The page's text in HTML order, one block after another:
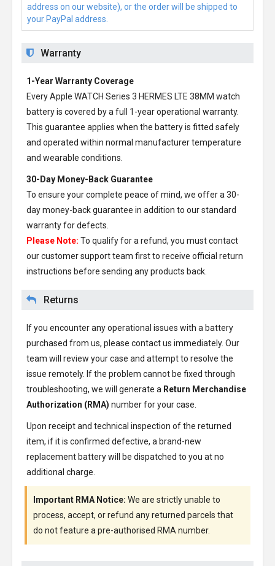
address on our website), or the order will be shipped to
your PayPal address.
Warranty
1-Year Warranty Coverage
EveryApple WATCH Series 3 HERMES LTE 38MM watch
batteryis covered by a full 1-year operational warranty.
This guarantee applies when the battery is fitted safely
and operated within normal manufacturer temperature
and wearable conditions.
30-Day Money-Back Guarantee
To ensure your complete peace of mind, we offer a 30-
day money-back guarantee in addition to our standard
warranty for defects.
Please Note: To qualify for a refund, you must contact
our customer support team first to receive official return
instructions before sending any products back.
Returns
If you encounter any operational issues with a battery
purchased from us, please contact us immediately. Our
team will review your case and attempt to resolve the
issue remotely. If the problem cannot be fixed through
troubleshooting, we will generate a Return Merchandise
Authorization (RMA) number for your case.
Upon receipt and technical inspection of the returned
item, if it is confirmed defective, a brand-new
replacement battery will be dispatched to you at no
additional charge.
Important RMA Notice: We are strictly unable to
process, accept, or refund any returned parcels that
do not feature a pre-authorised RMA number.